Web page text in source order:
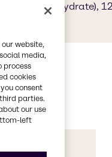
96-4 (decahydrate),
website,
media,
process
cookies
consent
parties.
our use
left